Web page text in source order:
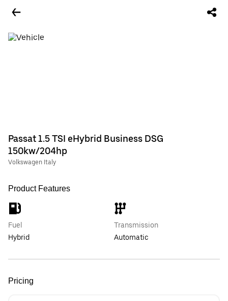
Passat 1.5 TSI eHybrid Business DSG
150kw/204hp
Volkswagen Italy
Product Features
Fuel
Hybrid
Transmission
Automatic
Pricing